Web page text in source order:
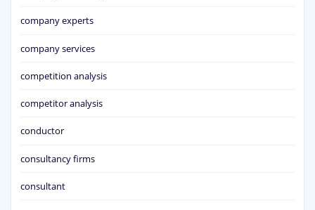
company experts
company services
competition analysis
competitor analysis
conductor
consultancy firms
consultant